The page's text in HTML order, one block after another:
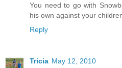
You need to go with
his own against your
Reply
Tricia May 12, 2010